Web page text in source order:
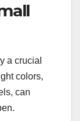
a crucial
colors,
can